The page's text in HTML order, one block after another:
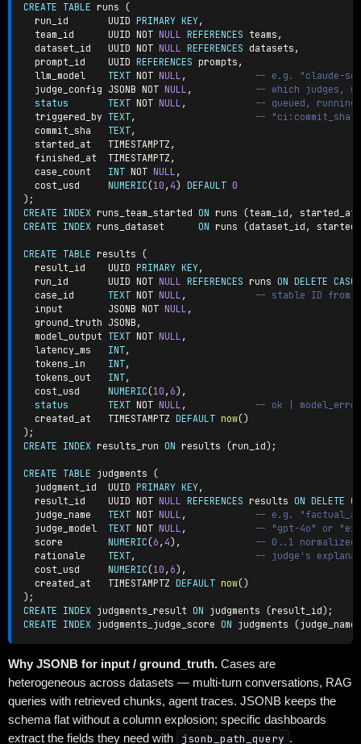
CREATE TABLE runs (
  run_id       UUID
PRIMARY KEY,
  team_id      UUID
NOT NULL REFERENCES teams ,
  dataset_id   UUID
NOT NULL REFERENCES datasets ,
  prompt_id    UUID
REFERENCES prompts ,
  llm_model
TEXT NOT NULL ,
-- e.g. "claude-
  judge_config JSONB
NOT NULL ,
-- which judges,
status
TEXT NOT NULL ,
-- queued,
  triggered_by
TEXT,
-- "ci:commit_sha"
  commit_sha
TEXT,
  started_at   TIMESTAMPTZ
,
  finished_at  TIMESTAMPTZ
,
  case_count
INT NOT NULL ,
  cost_usd
NUMERIC(10 ,4) DEFAULT 0
) ;
CREATE INDEX runs_team_started ON runs (team_id ,
started_at
CREATE INDEX runs_dataset ON runs (dataset_id ,
CREATE TABLE results (
  result_id    UUID
PRIMARY KEY,
  run_id       UUID
NOT NULL REFERENCES runs ON DELETE
  case_id
TEXT NOT NULL ,
-- stable ID from
  input        JSONB
NOT NULL ,
  ground_truth JSONB
,
  model_output
TEXT NOT NULL ,
  latency_ms
INT,
  tokens_in
INT,
  tokens_out
INT,
  cost_usd
NUMERIC(10 , 6) ,
status
TEXT NOT NULL ,
-- ok |
  created_at   TIMESTAMPTZ
DEFAULT now()
) ;
CREATE INDEX results_run ON results (run_id) ;
CREATE TABLE judgments (
  judgment_id  UUID
PRIMARY KEY,
  result_id    UUID
NOT NULL REFERENCES results ON DELETE
  judge_name
TEXT NOT NULL ,
-- e.g.
  judge_model
TEXT NOT NULL ,
-- "gpt-4o" or
  score
NUMERIC(6 ,4) ,
-- 0..1 normalized
  rationale
TEXT,
-- judge's
  cost_usd
NUMERIC(10 , 6) ,
  created_at   TIMESTAMPTZ
DEFAULT now()
) ;
CREATE INDEX judgments_result ON judgments (result_id) ;
CREATE INDEX judgments_judge_score ON judgments (judge_name
Why JSONB for input / ground_truth. Cases are
heterogeneous across datasets — multi-turn conversations, RAG
queries with retrieved chunks, agent traces. JSONB keeps the
schema flat without a column explosion; specific dashboards
extract the fields they need with
jsonb_path_query .